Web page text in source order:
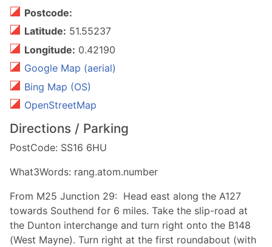
Postcode:
Latitude: 51.55237
Longitude: 0.42190
Google Map (aerial)
Bing Map (OS)
OpenStreetMap
Directions / Parking
PostCode: SS16 6HU
What3Words: rang.atom.number
From M25 Junction 29: Head east along the A127
towards Southend for 6 miles. Take the slip-road at
the Dunton interchange and turn right onto the B148
(West Mayne). Turn right at the first roundabout (with